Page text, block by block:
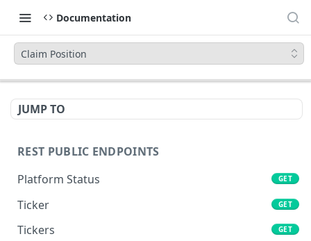
Documentation
Claim Position
JUMP TO
REST PUBLIC ENDPOINTS
Platform Status
GET
Ticker GET
Tickers GET